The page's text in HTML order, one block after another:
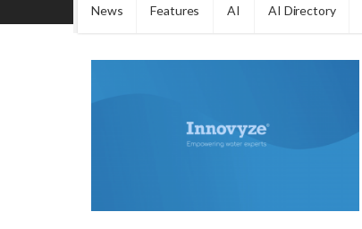
News Features AI AI Directory